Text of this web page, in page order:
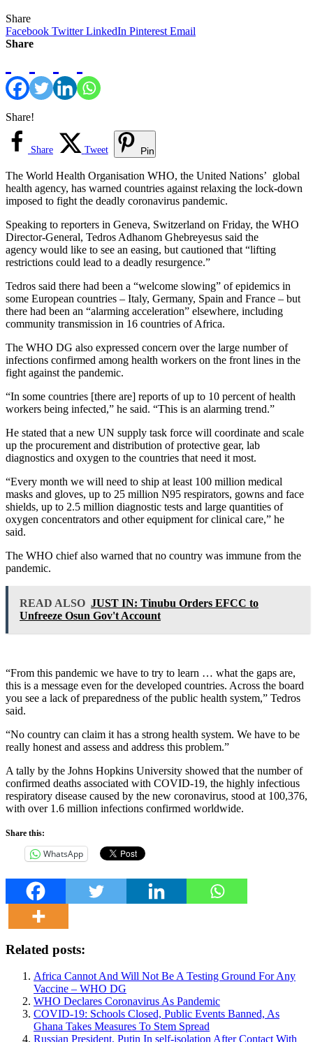
Share
Facebook Twitter LinkedIn Pinterest Email
Share
Share!
Share Tweet Pin
The World Health Organisation WHO, the United Nations’ global
health agency, has warned countries against relaxing the lock-down
imposed to fight the deadly coronavirus pandemic.
Speaking to reporters in Geneva, Switzerland on Friday, the WHO
Director-General, Tedros Adhanom Ghebreyesus said the
agency would like to see an easing, but cautioned that “lifting
restrictions could lead to a deadly resurgence.”
Tedros said there had been a “welcome slowing” of epidemics in
some European countries – Italy, Germany, Spain and France – but
there had been an “alarming acceleration” elsewhere, including
community transmission in 16 countries of Africa.
The WHO DG also expressed concern over the large number of
infections confirmed among health workers on the front lines in the
fight against the pandemic.
“In some countries [there are] reports of up to 10 percent of health
workers being infected,” he said. “This is an alarming trend.”
He stated that a new UN supply task force will coordinate and scale
up the procurement and distribution of protective gear, lab
diagnostics and oxygen to the countries that need it most.
“Every month we will need to ship at least 100 million medical
masks and gloves, up to 25 million N95 respirators, gowns and face
shields, up to 2.5 million diagnostic tests and large quantities of
oxygen concentrators and other equipment for clinical care,” he
said.
The WHO chief also warned that no country was immune from the
pandemic.
READ ALSO JUST IN: Tinubu Orders EFCC to
Unfreeze Osun Gov't Account
“From this pandemic we have to try to learn … what the gaps are,
this is a message even for the developed countries. Across the board
you see a lack of preparedness of the public health system,” Tedros
said.
“No country can claim it has a strong health system. We have to be
really honest and assess and address this problem.”
A tally by the Johns Hopkins University showed that the number of
confirmed deaths associated with COVID-19, the highly infectious
respiratory disease caused by the new coronavirus, stood at 100,376,
with over 1.6 million infections confirmed worldwide.
Share this:
WhatsApp
Related posts:
Africa Cannot And Will Not Be A Testing Ground For Any
Vaccine – WHO DG
WHO Declares Coronavirus As Pandemic
COVID-19: Schools Closed, Public Events Banned, As
Ghana Takes Measures To Stem Spread
Russian President, Putin In self-isolation After Contact With